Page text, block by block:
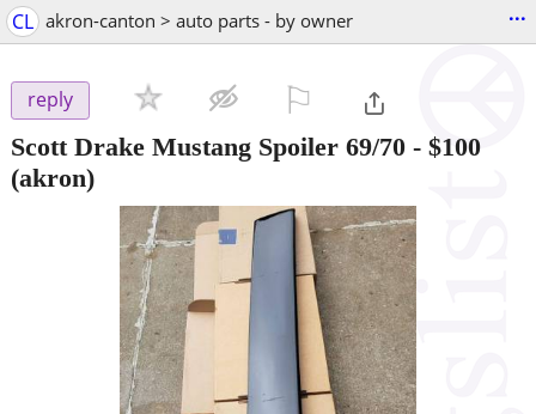
CL akron-canton > auto parts - by owner ...
reply
Scott Drake Mustang Spoiler 69/70 - $100
(akron)